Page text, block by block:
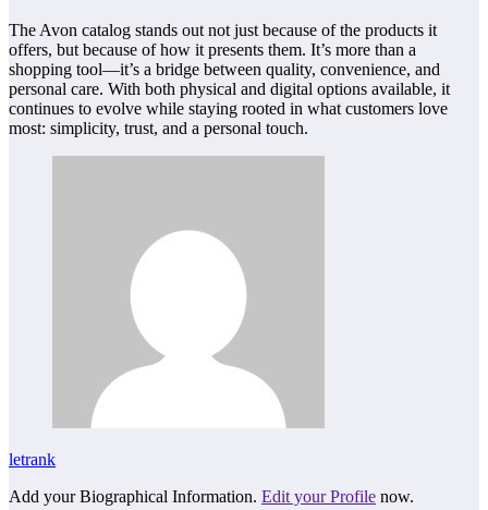
The Avon catalog stands out not just because of the products it
offers, but because of how it presents them. It’s more than a
shopping tool—it’s a bridge between quality, convenience, and
personal care. With both physical and digital options available, it
continues to evolve while staying rooted in what customers love
most: simplicity, trust, and a personal touch.
letrank
Add your Biographical Information. Edit your Profile now.